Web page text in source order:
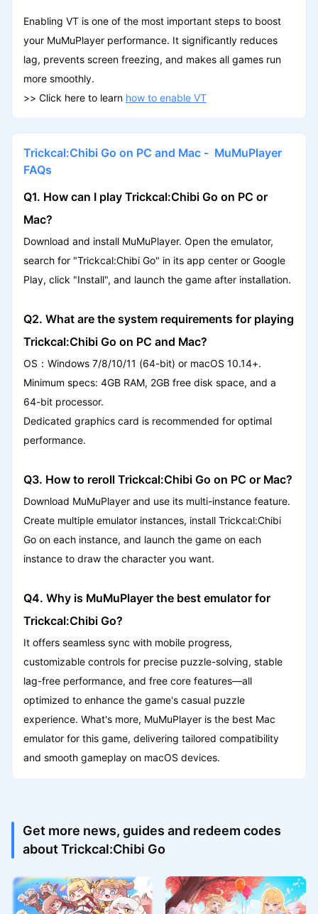
Enabling VT is one of the most important steps to boost
your MuMuPlayer performance. It significantly reduces
lag, prevents screen freezing, and makes all games run
more smoothly.
>> Click here to learn how to enable VT
Trickcal:Chibi Go on PC and Mac - MuMuPlayer
FAQs
Q1. How can I play Trickcal:Chibi Go on PC or
Mac?
Download and install MuMuPlayer. Open the emulator,
search for "Trickcal:Chibi Go" in its app center or Google
Play, click "Install", and launch the game after installation.
Q2. What are the system requirements for playing
Trickcal:Chibi Go on PC and Mac?
OS：Windows 7/8/10/11 (64-bit) or macOS 10.14+.
Minimum specs: 4GB RAM, 2GB free disk space, and a
64-bit processor.
Dedicated graphics card is recommended for optimal
performance.
Q3. How to reroll Trickcal:Chibi Go on PC or Mac?
Download MuMuPlayer and use its multi-instance feature.
Create multiple emulator instances, install Trickcal:Chibi
Go on each instance, and launch the game on each
instance to draw the character you want.
Q4. Why is MuMuPlayer the best emulator for
Trickcal:Chibi Go?
It offers seamless sync with mobile progress,
customizable controls for precise puzzle-solving, stable
lag-free performance, and free core features—all
optimized to enhance the game's casual puzzle
experience. What's more, MuMuPlayer is the best Mac
emulator for this game, delivering tailored compatibility
and smooth gameplay on macOS devices.
Get more news, guides and redeem codes
about Trickcal:Chibi Go